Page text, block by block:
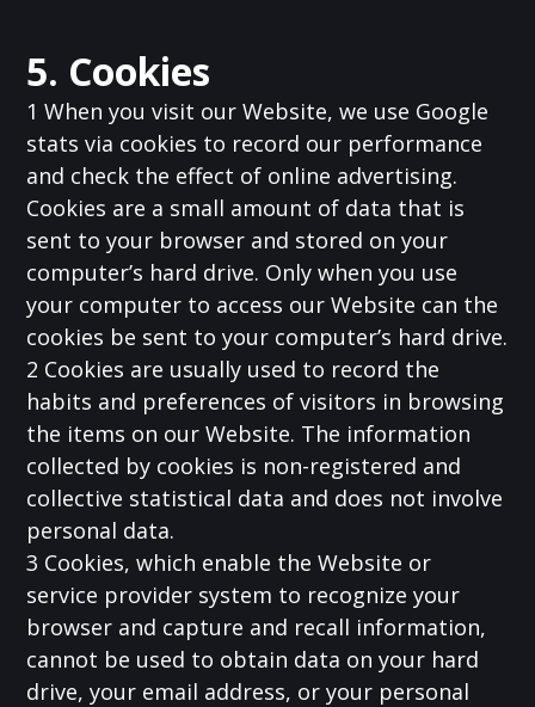
5. Cookies
1 When you visit our Website, we use Google
stats via cookies to record our performance
and check the effect of online advertising.
Cookies are a small amount of data that is
sent to your browser and stored on your
computer’s hard drive. Only when you use
your computer to access our Website can the
cookies be sent to your computer’s hard drive.
2 Cookies are usually used to record the
habits and preferences of visitors in browsing
the items on our Website. The information
collected by cookies is non-registered and
collective statistical data and does not involve
personal data.
3 Cookies, which enable the Website or
service provider system to recognize your
browser and capture and recall information,
cannot be used to obtain data on your hard
drive, your email address, or your personal